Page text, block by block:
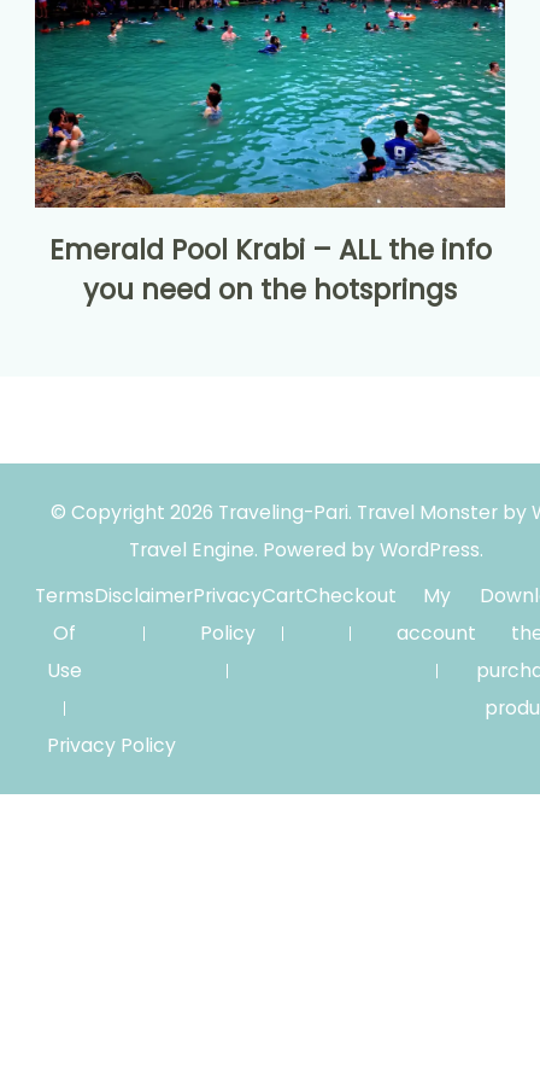
Emerald Pool Krabi – ALL the info
you need on the hotsprings
© Copyright 2026 Traveling-Pari. Travel Monster by
Travel Engine. Powered byWordPress.
Terms
Of
Use
DisclaimerPrivacy
Policy
CartCheckout
My
account
Privacy Policy